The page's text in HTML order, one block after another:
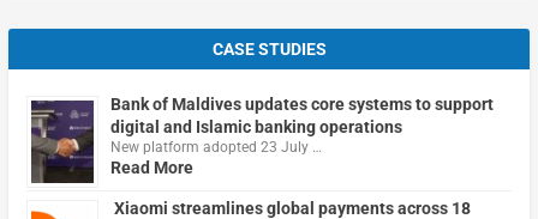
CASE STUDIES
Bank of Maldives updates core systems to support
digital and Islamic banking operations
New platform adopted 23 July …
Read More
Xiaomi streamlines global payments across 18